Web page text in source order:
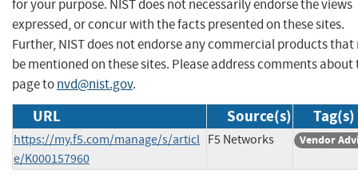
for your purpose. NIST does not necessarily endorse the views
expressed, or concur with the facts presented on these sites.
Further, NIST does not endorse any commercial products that
be mentioned on these sites. Please address comments about
page tonvd@nist.gov.
URL Source(s) Tag(s)
https://my.f5.com/manage/s/articl
e/K000157960
F5 Networks Vendor